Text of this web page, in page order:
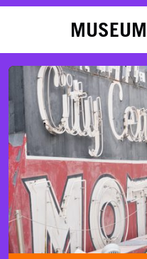
STEAM Family Fest